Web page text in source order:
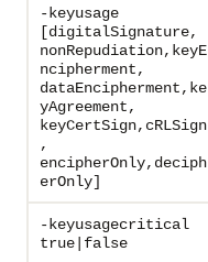
-keyusage
[digitalSignature,
nonRepudiation,keyE
ncipherment,
dataEncipherment,ke
yAgreement,
keyCertSign,cRLSign
,
encipherOnly,deciph
erOnly]
-keyusagecritical
true|false